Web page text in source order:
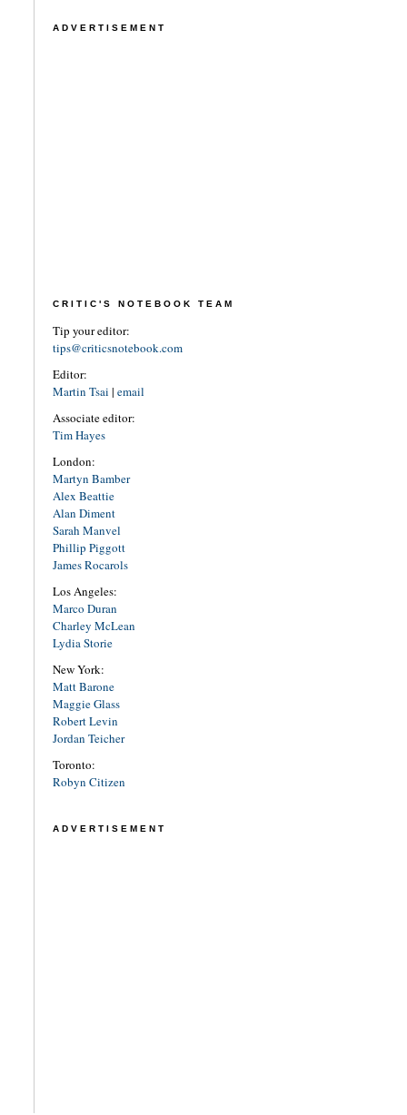
ADVERTISEMENT
CRITIC'S NOTEBOOK TEAM
Tip your editor:
tips@criticsnotebook.com
Editor:
Martin Tsai | email
Associate editor:
Tim Hayes
London:
Martyn Bamber
Alex Beattie
Alan Diment
Sarah Manvel
Phillip Piggott
James Rocarols
Los Angeles:
Marco Duran
Charley McLean
Lydia Storie
New York:
Matt Barone
Maggie Glass
Robert Levin
Jordan Teicher
Toronto:
Robyn Citizen
ADVERTISEMENT